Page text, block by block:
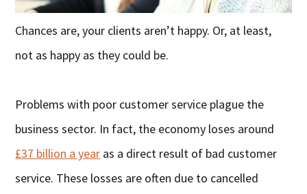
Chances are, your clients aren’t happy. Or, at least,
not as happy as they could be.
Problems with poor customer service plague the
business sector. In fact, the economy loses around
£37 billion a year as a direct result of bad customer
service. These losses are often due to cancelled